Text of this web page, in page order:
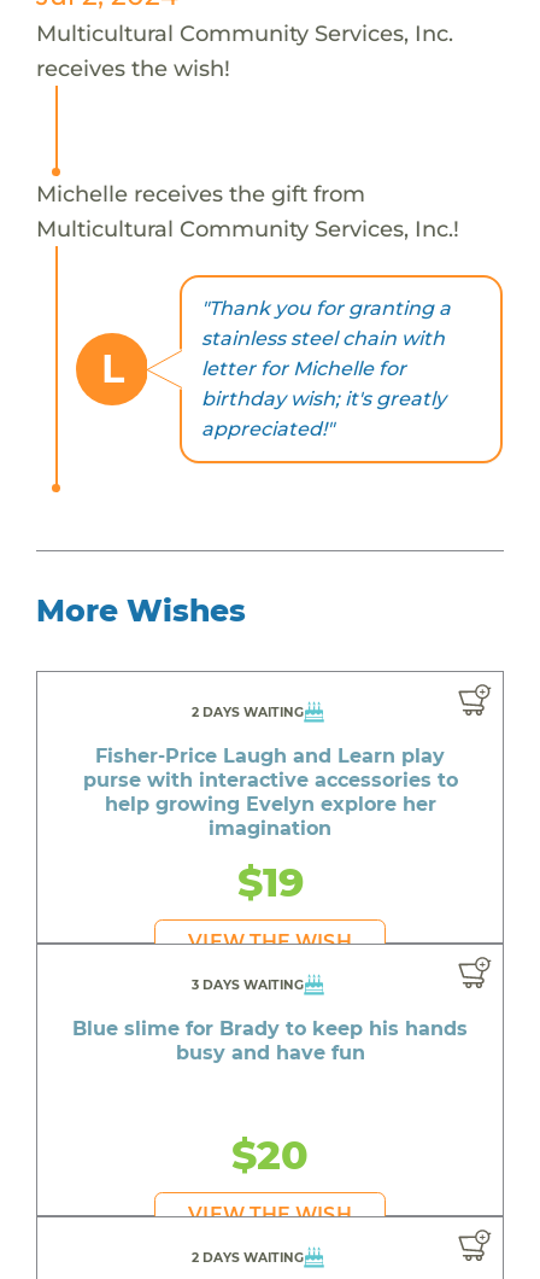
Multicultural Community Services, Inc.
receives the wish!
Michelle receives the gift from
Multicultural Community Services, Inc.!
L
"Thank you for granting a
stainless steel chain with
letter for Michelle for
birthday wish; it's greatly
appreciated!"
More Wishes
2 DAYS WAITING
Fisher-Price Laugh and Learn play
purse with interactive accessories to
help growing Evelyn explore her
imagination
$19
VIEW THE WISH
3 DAYS WAITING
Blue slime for Brady to keep his hands
busy and have fun
$20
VIEW THE WISH
2 DAYS WAITING